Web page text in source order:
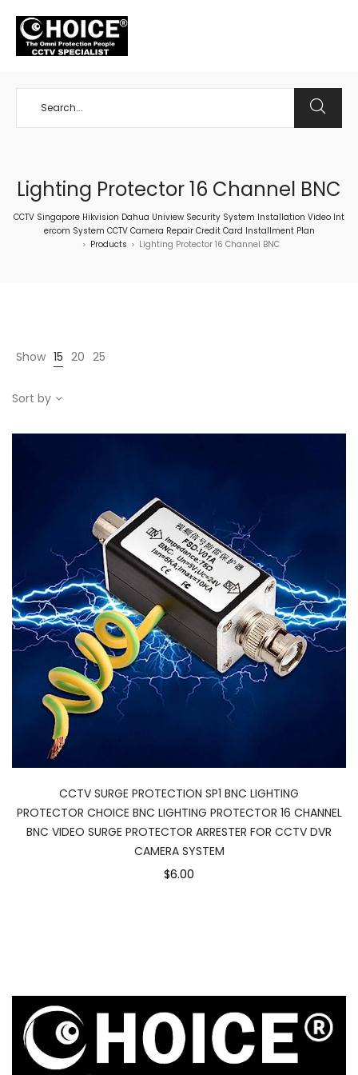
Lighting Protector 16 Channel BNC
CCTV Singapore Hikvision Dahua Uniview Security System Installation Video Int
ercom System CCTV Camera Repair Credit Card Installment Plan
> Products > Lighting Protector 16 Channel BNC
Show 15 20 25
Sort by
CCTV SURGE PROTECTION SP1 BNC LIGHTING
PROTECTOR CHOICE BNC LIGHTING PROTECTOR 16 CHANNEL
BNC VIDEO SURGE PROTECTOR ARRESTER FOR CCTV DVR
CAMERA SYSTEM
$6.00